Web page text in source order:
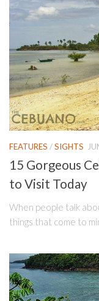
FEATURES /SIGHTS
15 Gorgeous
to Visit Today
When people talk
things that come to